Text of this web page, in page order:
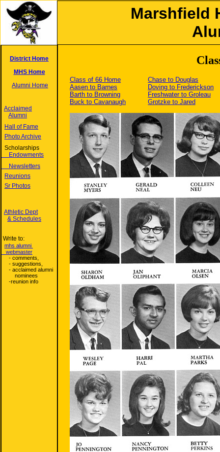
Marshfield
District Home
MHS Home
Alumni Home
Acclaimed
Alumni
Hall of Fame
Photo Archive
Scholarships
Endowments
Newsletters
Reunions
Sr Photos
Athletic Dept
& Schedules
Write to:
mhs alumni
webmaster
- comments,
- suggestions,
- acclaimed alumni
nominees
-reunion info
Class of 66 Home
Aasen to Barnes
Barth to Browning
Buck to Cavanaugh
Chase to Douglas
Doving to Frederickson
Freshwater to Groleau
Grotzke to Jared